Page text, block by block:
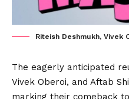
Riteish Deshmukh, Vivek
The eagerly anticipated
Vivek Oberoi, and Aftab
marking their comeback